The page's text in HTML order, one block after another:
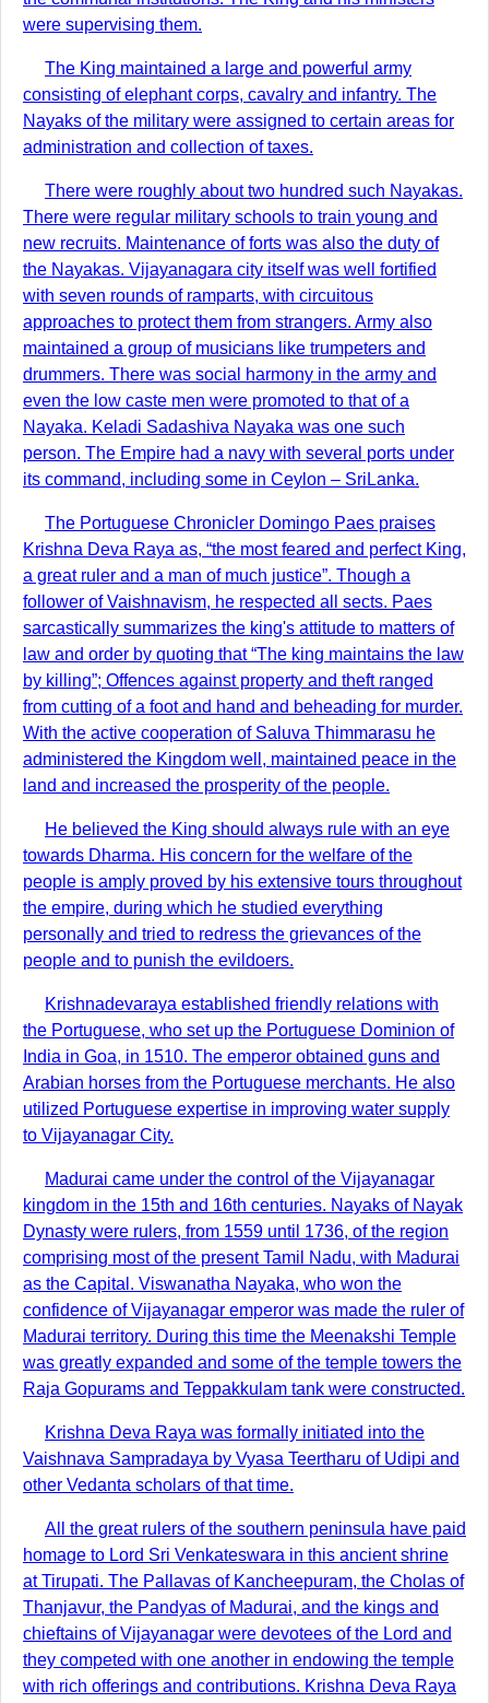
were supervising them.
The King maintained a large and powerful army
consisting of elephant corps, cavalry and infantry. The
Nayaks of the military were assigned to certain areas for
administration and collection of taxes.
There were roughly about two hundred such Nayakas.
There were regular military schools to train young and
new recruits. Maintenance of forts was also the duty of
the Nayakas. Vijayanagara city itself was well fortified
with seven rounds of ramparts, with circuitous
approaches to protect them from strangers. Army also
maintained a group of musicians like trumpeters and
drummers. There was social harmony in the army and
even the low caste men were promoted to that of a
Nayaka. Keladi Sadashiva Nayaka was one such
person. The Empire had a navy with several ports under
its command, including some in Ceylon – SriLanka.
The Portuguese Chronicler Domingo Paes praises
Krishna Deva Raya as, “the most feared and perfect King,
a great ruler and a man of much justice”. Though a
follower of Vaishnavism, he respected all sects. Paes
sarcastically summarizes the king's attitude to matters of
law and order by quoting that “The king maintains the law
by killing”; Offences against property and theft ranged
from cutting of a foot and hand and beheading for murder.
With the active cooperation of Saluva Thimmarasu he
administered the Kingdom well, maintained peace in the
land and increased the prosperity of the people.
He believed the King should always rule with an eye
towards Dharma. His concern for the welfare of the
people is amply proved by his extensive tours throughout
the empire, during which he studied everything
personally and tried to redress the grievances of the
people and to punish the evildoers.
Krishnadevaraya established friendly relations with
the Portuguese, who set up the Portuguese Dominion of
India in Goa, in 1510. The emperor obtained guns and
Arabian horses from the Portuguese merchants. He also
utilized Portuguese expertise in improving water supply
to Vijayanagar City.
Madurai came under the control of the Vijayanagar
kingdom in the 15th and 16th centuries. Nayaks of Nayak
Dynasty were rulers, from 1559 until 1736, of the region
comprising most of the present Tamil Nadu, with Madurai
as the Capital. Viswanatha Nayaka, who won the
confidence of Vijayanagar emperor was made the ruler of
Madurai territory. During this time the Meenakshi Temple
was greatly expanded and some of the temple towers the
Raja Gopurams and Teppakkulam tank were constructed.
Krishna Deva Raya was formally initiated into the
Vaishnava Sampradaya by Vyasa Teertharu of Udipi and
other Vedanta scholars of that time.
All the great rulers of the southern peninsula have paid
homage to Lord Sri Venkateswara in this ancient shrine
at Tirupati. The Pallavas of Kancheepuram, the Cholas of
Thanjavur, the Pandyas of Madurai, and the kings and
chieftains of Vijayanagar were devotees of the Lord and
they competed with one another in endowing the temple
with rich offerings and contributions. Krishna Deva Raya